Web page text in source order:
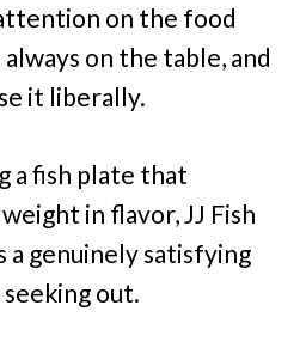
on the food
on the table, and
it liberally.
a fish plate that
in flavor, JJ Fish
a genuinely satisfying
out.